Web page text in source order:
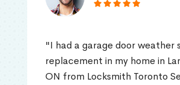
"I had a garage door weather
replacement in my home in
ON from Locksmith Toronto